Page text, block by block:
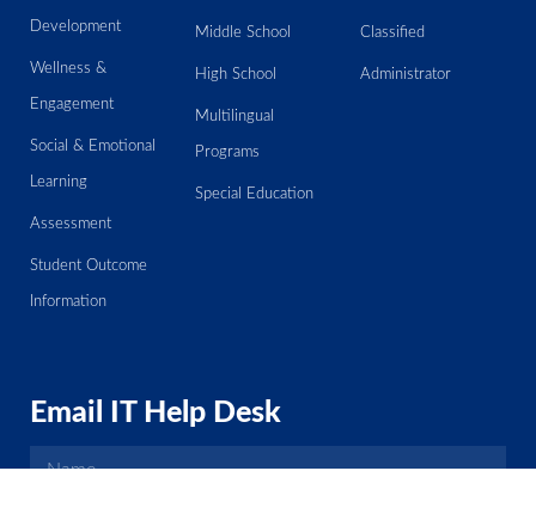
Development
Wellness &
Engagement
Social & Emotional
Learning
Assessment
Student Outcome
Information
Middle School
High School
Multilingual
Programs
Special Education
Classified
Administrator
Email IT Help Desk